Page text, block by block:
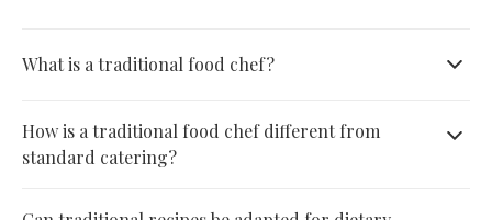
What is a traditional food chef?
classic techniques, from hand-rolled pasta to slow-roasted
How is a traditional food chef different from
standard catering?